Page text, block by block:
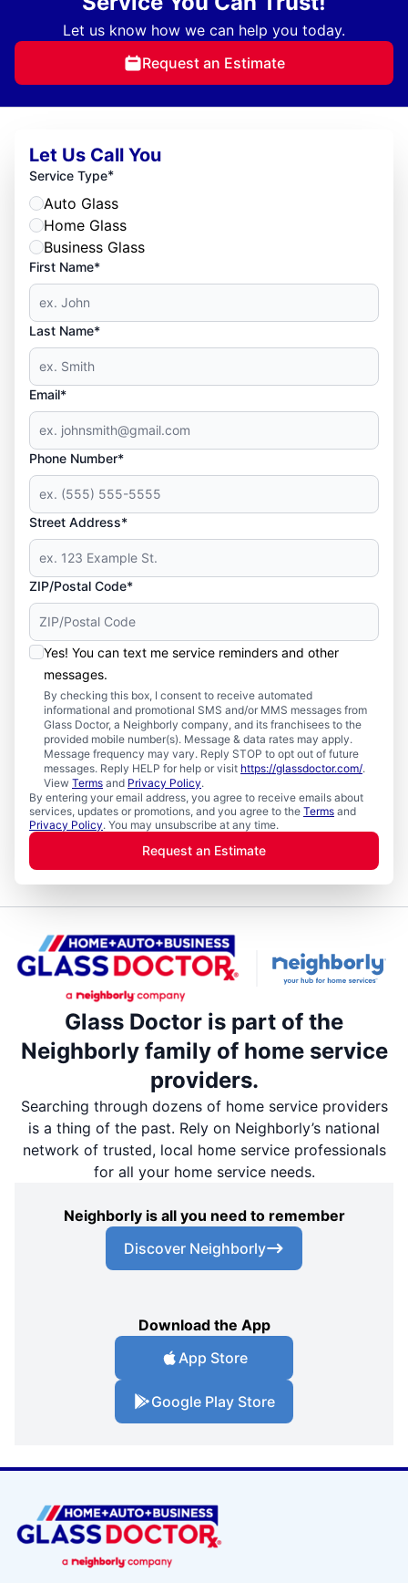
Let us know how we can help you today.
Request an Estimate
Let Us Call You
Service Type*
Auto Glass
Home Glass
Business Glass
First Name*
Last Name*
Email*
Phone Number*
Street Address*
ZIP/Postal Code*
Yes! You can text me service reminders and other
messages.
By checking this box, I consent to receive automated
informational and promotional SMS and/or MMS messages from
Glass Doctor, a Neighborly company, and its franchisees to the
provided mobile number(s). Message & data rates may apply.
Message frequency may vary. Reply STOP to opt out of future
messages. Reply HELP for help or visit https://glassdoctor.com/.
View Terms and Privacy Policy.
By entering your email address, you agree to receive emails about
services, updates or promotions, and you agree to the Terms and
Privacy Policy. You may unsubscribe at any time.
Request an Estimate
Glass Doctor is part of the
Neighborly family of home service
providers.
Searching through dozens of home service providers
is a thing of the past. Rely on Neighborly’s national
network of trusted, local home service professionals
for all your home service needs.
Neighborly is all you need to remember
Discover Neighborly
Download the App
App Store
Google Play Store